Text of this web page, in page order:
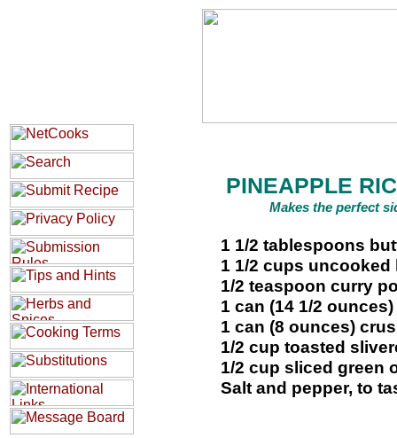
PINEAPPLE
Makes the perfect
1 1/2 tablespoons
1 1/2 cups
1/2 teaspoon curry
1 can (14 1/2
1 can (8 ounces)
1/2 cup toasted
1/2 cup sliced green
Salt and pepper, to